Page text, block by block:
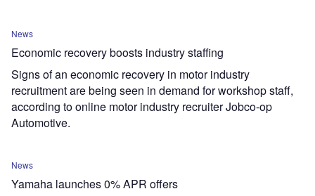
News
Economic recovery boosts industry staffing
Signs of an economic recovery in motor industry
recruitment are being seen in demand for workshop staff,
according to online motor industry recruiter Jobco-op
Automotive.
News
Yamaha launches 0% APR offers